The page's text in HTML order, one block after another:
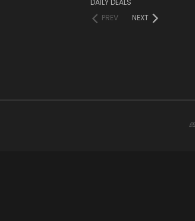
DAILY DEALS
PREV
NEXT